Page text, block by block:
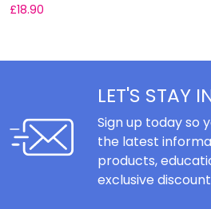
£18.90
LET'S STAY
Sign up today so
the latest
products,
exclusive